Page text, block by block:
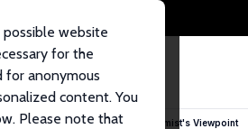
website
for the
for anonymous
content. You
Please note that
at the Canadian Border: An Economist's Viewpoint